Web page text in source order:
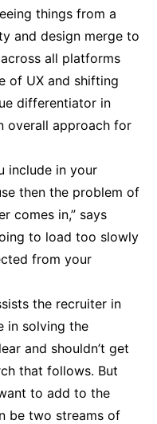
things from a
and design merge to
all platforms
of UX and shifting
differentiator in
overall approach for
include in your
then the problem of
comes in,” says
to load too slowly
from your
the recruiter in
in solving the
and shouldn’t get
that follows. But
to add to the
be two streams of